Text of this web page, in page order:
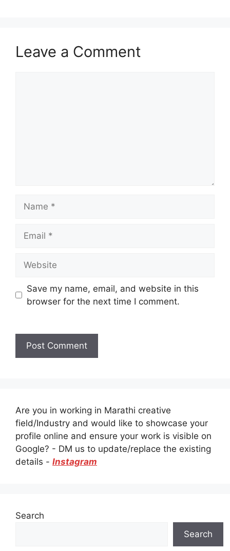
Leave a Comment
Save my name, email, and website in this
browser for the next time I comment.
Are you in working in Marathi creative
field/Industry and would like to showcase your
profile online and ensure your work is visible on
Google? - DM us to update/replace the existing
details - Instagram
Search
Search